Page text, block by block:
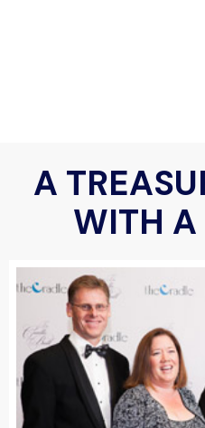
A
WITH A